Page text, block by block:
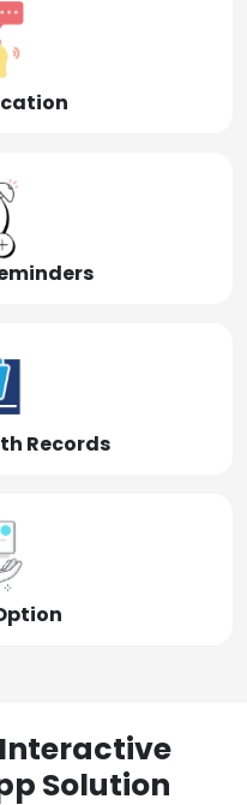
Records
Solution